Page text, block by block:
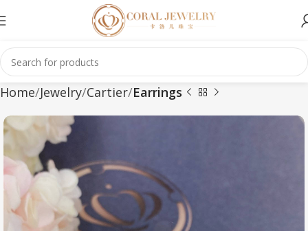
Home Jewelry Cartier Earrings